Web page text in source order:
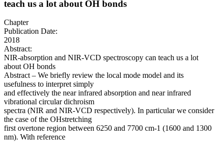
teach us a lot about OH bonds
Chapter
Publication Date:
2018
Abstract:
NIR-absorption and NIR-VCD spectroscopy can teach us a lot
about OH bonds
Abstract – We briefly review the local mode model and its
usefulness to interpret simply
and effectively the near infrared absorption and near infrared
vibrational circular dichroism
spectra (NIR and NIR-VCD respectively). In particular we consider
the case of the OHstretching
first overtone region between 6250 and 7700 cm-1 (1600 and 1300
nm). With reference